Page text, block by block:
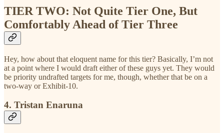
TIER TWO: Not Quite Tier One, But
Comfortably Ahead of Tier Three
Hey, how about that eloquent name for this tier? Basically, I’m not
at a point where I would draft either of these guys yet. They would
be priority undrafted targets for me, though, whether that be on a
two-way or Exhibit-10.
4. Tristan Enaruna